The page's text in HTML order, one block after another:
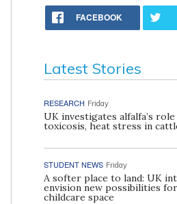
FACEBOOK
Latest Stories
RESEARCH Friday
UK investigates alfalfa’s
toxicosis, heat stress in
STUDENT NEWS Friday
A softer place to land: UK
envision new possibilities
childcare space